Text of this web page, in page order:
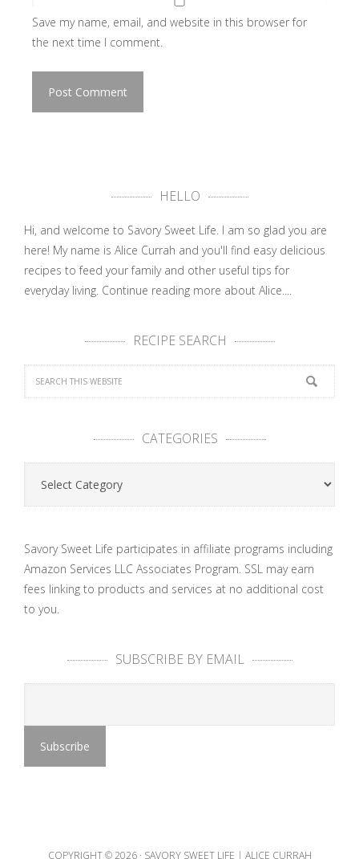
Save my name, email, and website in this browser for
the next time I comment.
HELLO
Hi, and welcome to Savory Sweet Life. I am so glad you are
here! My name is Alice Currah and you'll find easy delicious
recipes to feed your family and other useful tips for
everyday living. Continue reading more about Alice....
RECIPE SEARCH
CATEGORIES
Categories
Savory Sweet Life participates in affiliate programs including
Amazon Services LLC Associates Program. SSL may earn
fees linking to products and services at no additional cost
to you.
SUBSCRIBE BY EMAIL
COPYRIGHT © 2026 · SAVORY SWEET LIFE | ALICE CURRAH